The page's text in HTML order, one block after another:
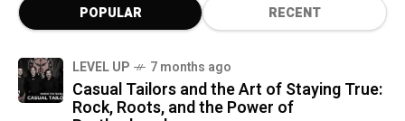
POPULAR RECENT
LEVEL UP 7 months ago
Casual Tailors and the Art of Staying True:
Rock, Roots, and the Power of